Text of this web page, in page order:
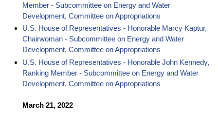
Member - Subcommittee on Energy and Water
Development, Committee on Appropriations
U.S. House of Representatives - Honorable Marcy Kaptur,
Chairwoman - Subcommittee on Energy and Water
Development, Committee on Appropriations
U.S. House of Representatives - Honorable John Kennedy,
Ranking Member - Subcommittee on Energy and Water
Development, Committee on Appropriations
March 21, 2022